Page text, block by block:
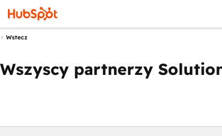
Wstecz
Wszyscy partnerzy